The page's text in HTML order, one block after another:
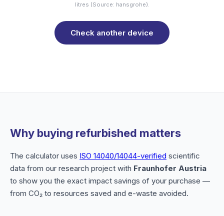
litres (Source: hansgrohe).
Check another device
Why buying refurbished matters
The calculator uses ISO 14040/14044-verified scientific
data from our research project with Fraunhofer Austria
to show you the exact impact savings of your purchase —
from CO₂ to resources saved and e-waste avoided.